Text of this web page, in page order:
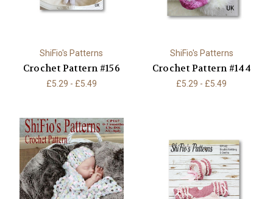
ShiFio's Patterns
Crochet Pattern #156
£5.29 - £5.49
ShiFio's Patterns
Crochet Pattern #144
£5.29 - £5.49